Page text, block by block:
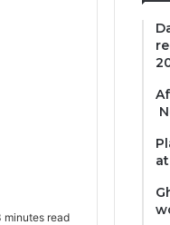
minutes read